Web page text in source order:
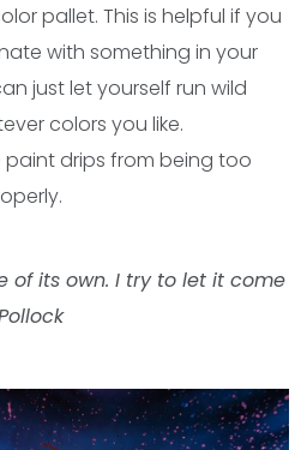
pallet. This is helpful if you
with something in your
just let yourself run wild
colors you like.
paint drips from being too
of its own. I try to let it come